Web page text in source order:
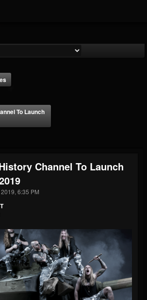
41907
To Launch
Channel To Launch
6:35 PM